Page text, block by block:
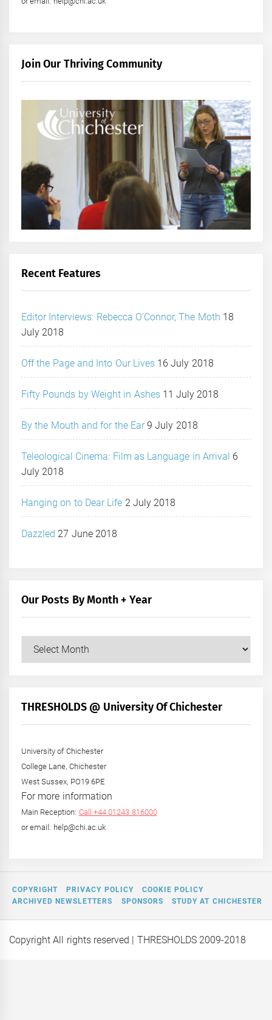
Join Our Thriving Community
Recent Features
Editor Interviews: Rebecca O’Connor, The Moth 18
July 2018
Off the Page and Into Our Lives 16 July 2018
Fifty Pounds by Weight in Ashes 11 July 2018
By the Mouth and for the Ear 9 July 2018
Teleological Cinema: Film as Language in Arrival 6
July 2018
Hanging on to Dear Life 2 July 2018
Dazzled 27 June 2018
Our Posts By Month + Year
+
THRESHOLDS @ University Of Chichester
University of Chichester
College Lane, Chichester
West Sussex, PO19 6PE
For more information
Main Reception: Call +44 01243 816000
or email: help@chi.ac.uk
COPYRIGHT PRIVACY POLICY
COOKIE POLICY
ARCHIVED NEWSLETTERS
SPONSORS STUDY AT CHICHESTER
Copyright All rights reserved | THRESHOLDS 2009-2018